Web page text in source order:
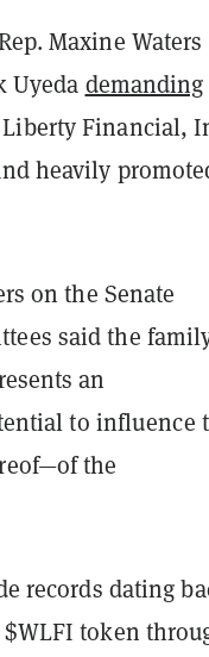
Maxine Waters
Uyeda demanding
Financial,
heavily
on the Senate
said the
an
to influence
the
records dating
token